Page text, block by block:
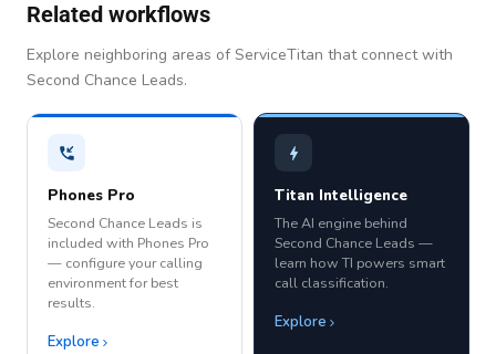
Related workflows
Explore neighboring areas of ServiceTitan that connect with
Second Chance Leads.
Phones Pro
Second Chance Leads is
included with Phones Pro
— configure your calling
environment for best
results.
Explore
Titan Intelligence
The AI engine behind
Second Chance Leads —
learn how TI powers smart
call classification.
Explore